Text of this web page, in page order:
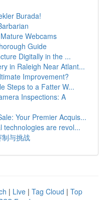
Burada!
Webcams
Guide
Digitally in the ...
in Raleigh Near Atlant...
Improvement?
Steps to a Fatter W...
Inspections: A
Your Premier Acquis...
technologies are revol...
与挑战
| Live | Tag Cloud | Top